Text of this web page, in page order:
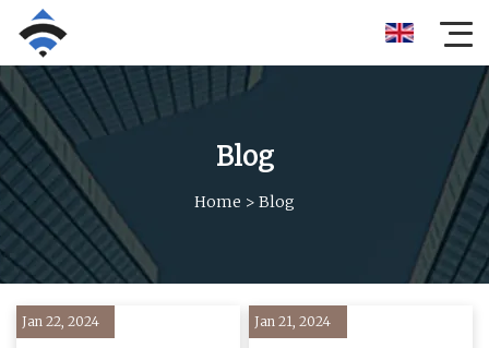
Blog
Home > Blog
Jan 22, 2024 Jan 21, 2024